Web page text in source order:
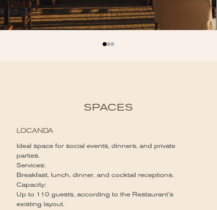
SPACES
LOCANDA
Ideal space for social events, dinners, and private
parties.
Services:
Breakfast, lunch, dinner, and cocktail receptions.
Capacity:
Up to 110 guests, according to the Restaurant’s
existing layout.